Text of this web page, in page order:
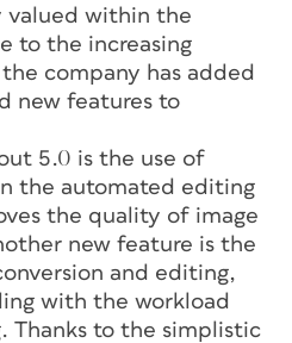
valued within the
to the increasing
company has added
new features to
5.0 is the use of
the automated editing
the quality of image
new feature is the
and editing,
with the workload
Thanks to the simplistic